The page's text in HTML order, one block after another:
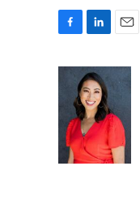
b
o
n
k
e
d
I
n
l